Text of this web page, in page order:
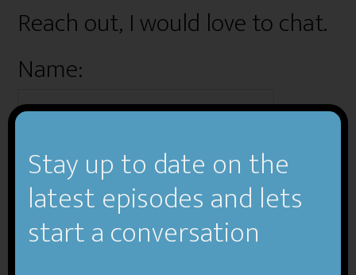
Reach out, I would love to chat.
Name:
Email:
Stay up to date on the
latest episodes and lets
start a conversation